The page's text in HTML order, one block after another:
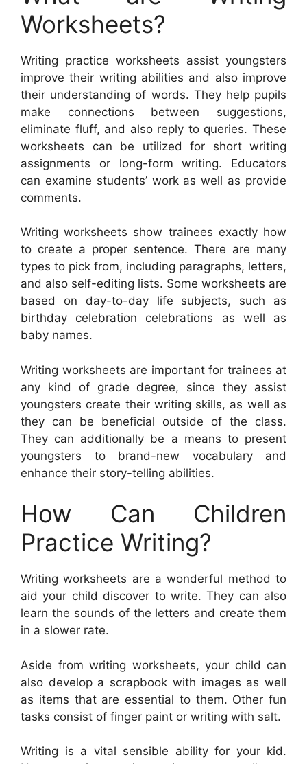
Worksheets?
Writing practice worksheets assist youngsters
improve their writing abilities and also improve
their understanding of words. They help pupils
make connections between suggestions,
eliminate fluff, and also reply to queries. These
worksheets can be utilized for short writing
assignments or long-form writing. Educators
can examine students’ work as well as provide
comments.
Writing worksheets show trainees exactly how
to create a proper sentence. There are many
types to pick from, including paragraphs, letters,
and also self-editing lists. Some worksheets are
based on day-to-day life subjects, such as
birthday celebration celebrations as well as
baby names.
Writing worksheets are important for trainees at
any kind of grade degree, since they assist
youngsters create their writing skills, as well as
they can be beneficial outside of the class.
They can additionally be a means to present
youngsters to brand-new vocabulary and
enhance their story-telling abilities.
How Can Children
Practice Writing?
Writing worksheets are a wonderful method to
aid your child discover to write. They can also
learn the sounds of the letters and create them
in a slower rate.
Aside from writing worksheets, your child can
also develop a scrapbook with images as well
as items that are essential to them. Other fun
tasks consist of finger paint or writing with salt.
Writing is a vital sensible ability for your kid.